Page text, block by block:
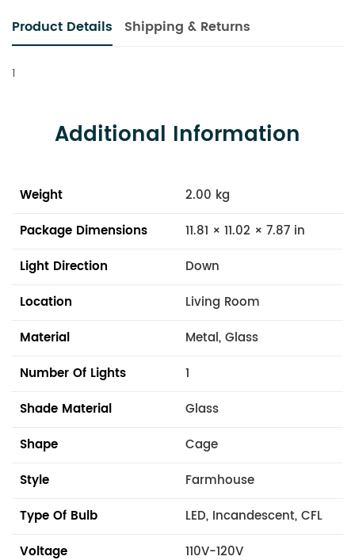
Product Details Shipping & Returns
1
Additional Information
Weight
2.00 kg
Package Dimensions
11.81 × 11.02 × 7.87 in
Light Direction
Down
Location
Living Room
Material
Metal, Glass
Number Of Lights
1
Shade Material
Glass
Shape
Cage
Style
Farmhouse
Type Of Bulb
LED, Incandescent, CFL
Voltage
110V-120V